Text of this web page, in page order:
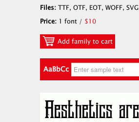
Files: TTF, OTF, EOT, WOFF, SVG
Price: 1 font / $10
Add family to cart
AaBbCc